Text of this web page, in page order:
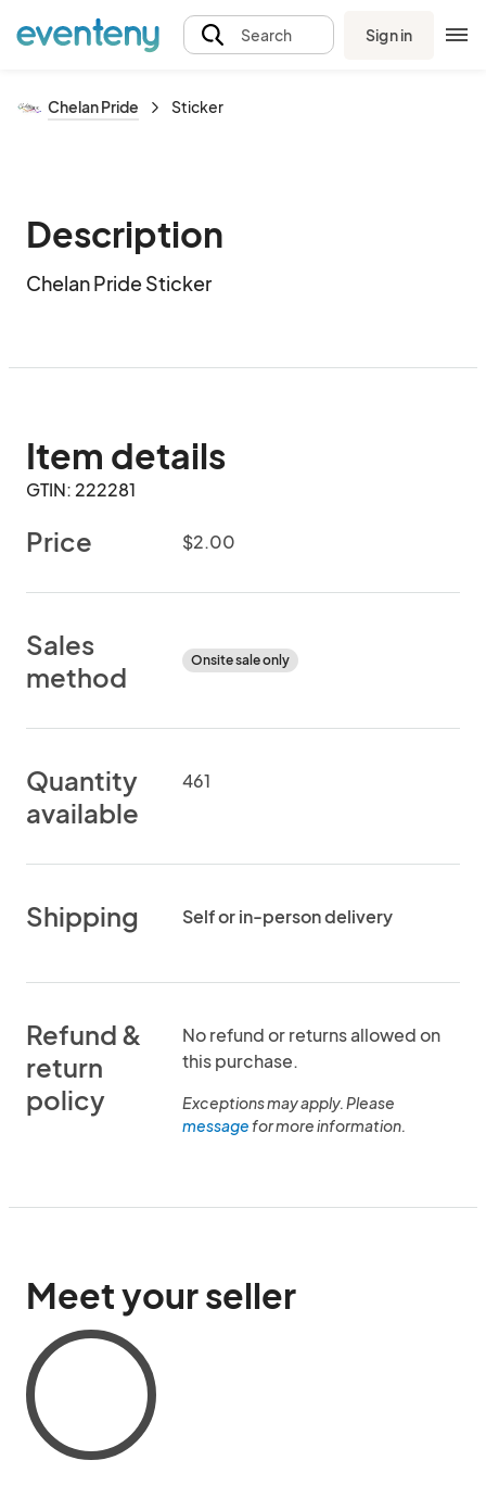
Search Sign in
Chelan Pride Sticker
Description
Chelan Pride Sticker
Item details
GTIN: 222281
Price $2.00
Sales
method
Onsite sale only
Quantity
available
461
Shipping Self or in-person delivery
Refund &
return
policy
No refund or returns allowed on
this purchase.
Exceptions may apply. Please
messagefor more information.
Meet your seller